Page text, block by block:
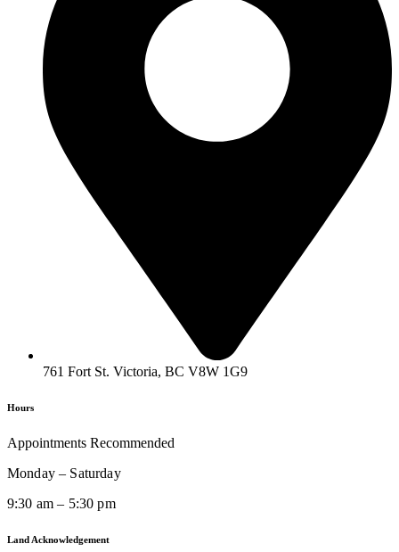
761 Fort St. Victoria, BC V8W 1G9
Hours
Appointments Recommended
Monday – Saturday
9:30 am – 5:30 pm
Land Acknowledgement